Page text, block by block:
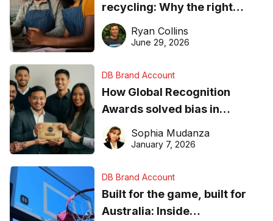
recycling: Why the right
equipment matters
Ryan Collins
June 29, 2026
DB Brand Account
How Global Recognition
Awards solved bias in
business recognition
Sophia Mudanza
January 7, 2026
DB Brand Account
Built for the game, built for
Australia: Inside